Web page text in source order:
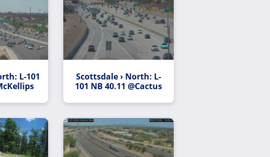
L-101
Scottsdale › North: L-
101 NB 40.11 @Cactus